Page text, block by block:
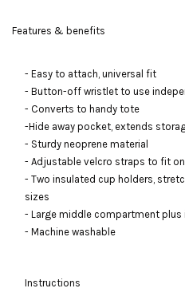
Features & benefits
- Easy to attach, universal fit
- Button-off wristlet to use
- Converts to handy tote
-Hide away pocket, extends
- Sturdy neoprene material
- Adjustable velcro straps to fit
- Two insulated cup holders,
sizes
- Large middle compartment plus
- Machine washable
Instructions